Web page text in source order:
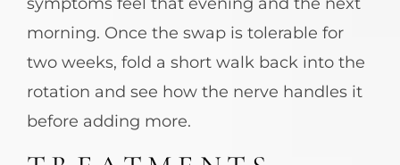
morning. Once the swap is tolerable for
two weeks, fold a short walk back into the
rotation and see how the nerve handles it
before adding more.